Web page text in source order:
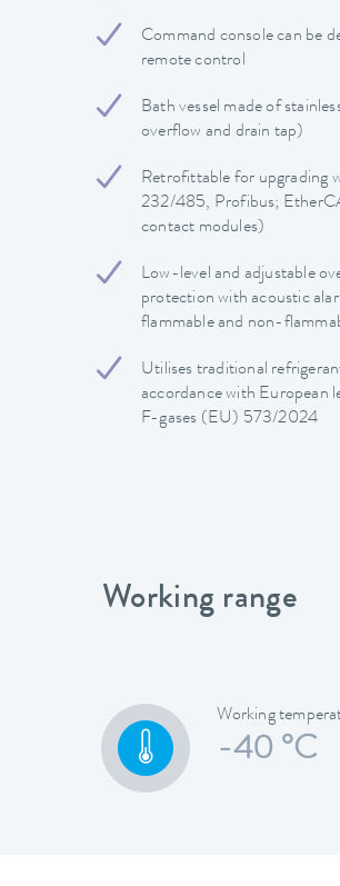
Command console can be
remote control
Bath vessel made of
overflow and drain tap)
Retrofittable for upgrading
232/485, Profibus;
contact modules)
Low-level and adjustable
protection with acoustic
flammable and non-
Utilises traditional
accordance with European
F-gases (EU) 573/2024
Working range
Working
-40 °C